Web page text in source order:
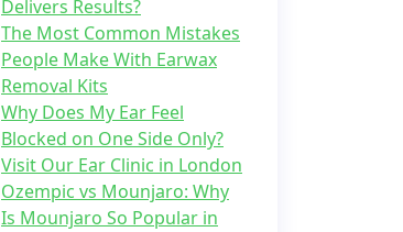
Delivers Results?
The Most Common Mistakes
People Make With Earwax
Removal Kits
Why Does My Ear Feel
Blocked on One Side Only?
Visit Our Ear Clinic in London
Ozempic vs Mounjaro: Why
Is Mounjaro So Popular in